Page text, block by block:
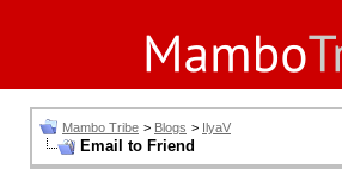
Mambo Tribe > Blogs > IlyaV
Email to Friend